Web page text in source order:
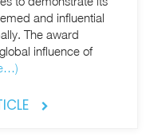
and influential
The award
influence of